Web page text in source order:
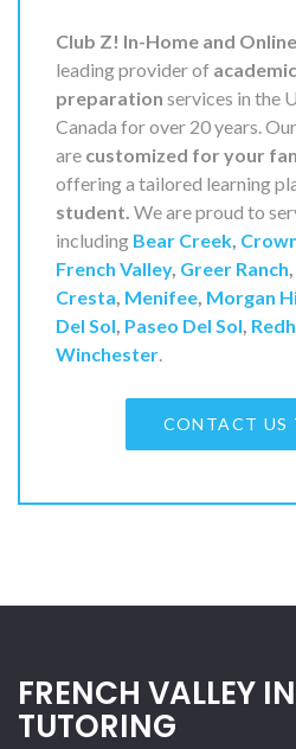
Club Z! In-Home and
leading provider of
preparation services in the
Canada for over 20 years.
are customized for your
offering a tailored learning
student. We are proud to
including Bear Creek
French Valley, Greer Ranch
Cresta Menifee Morgan
Del Sol Paseo Del Sol
Winchester
CONTACT US
FRENCH VALLEY
TUTORING